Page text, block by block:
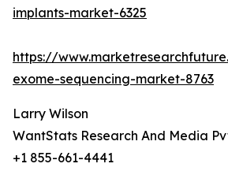
implants-market-6325
https://
exome-sequencing-market-8763
Larry Wilson
WantStats Research And Media
+1 855-661-4441